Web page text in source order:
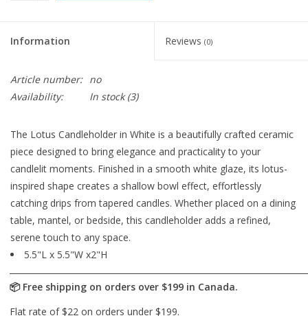
Information Reviews (0)
Article number: no
Availability:
In stock(3)
The Lotus Candleholder in White is a beautifully crafted ceramic
piece designed to bring elegance and practicality to your
candlelit moments. Finished in a smooth white glaze, its lotus-
inspired shape creates a shallow bowl effect, effortlessly
catching drips from tapered candles. Whether placed on a dining
table, mantel, or bedside, this candleholder adds a refined,
serene touch to any space.
5.5"L x 5.5"W x2"H